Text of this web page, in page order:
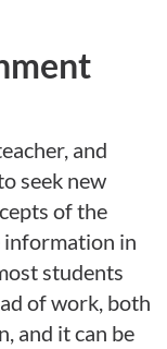
and
seek new
of the
information in
students
of work, both
and it can be